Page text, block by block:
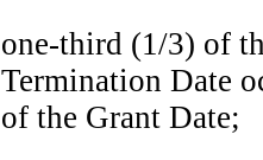
one-third (1/3) of
Termination Date
of the Grant Date;